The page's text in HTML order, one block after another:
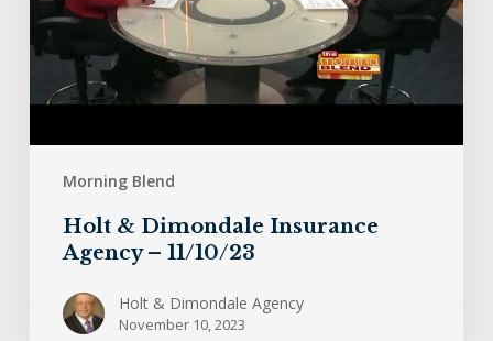
Morning Blend
11/10/23
Holt & Dimondale Insurance
Agency – 11/10/23
Holt & Dimondale Agency
November 10, 2023